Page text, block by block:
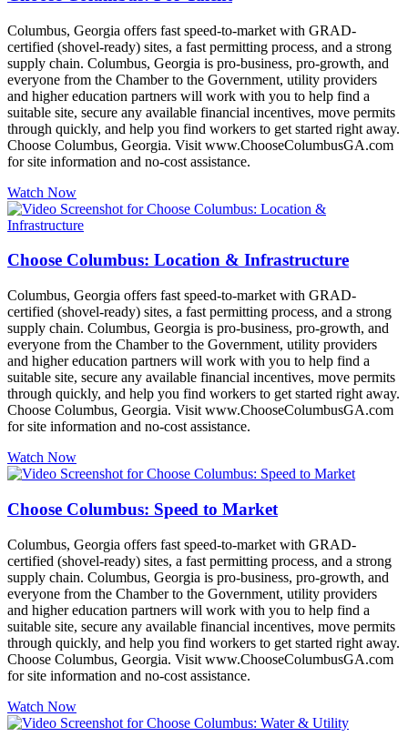
Columbus, Georgia offers fast speed-to-market with GRAD-
certified (shovel-ready) sites, a fast permitting process, and a strong
supply chain. Columbus, Georgia is pro-business, pro-growth, and
everyone from the Chamber to the Government, utility providers
and higher education partners will work with you to help find a
suitable site, secure any available financial incentives, move permits
through quickly, and help you find workers to get started right away.
Choose Columbus, Georgia. Visit www.ChooseColumbusGA.com
for site information and no-cost assistance.
Watch Now
Choose Columbus: Location & Infrastructure
Columbus, Georgia offers fast speed-to-market with GRAD-
certified (shovel-ready) sites, a fast permitting process, and a strong
supply chain. Columbus, Georgia is pro-business, pro-growth, and
everyone from the Chamber to the Government, utility providers
and higher education partners will work with you to help find a
suitable site, secure any available financial incentives, move permits
through quickly, and help you find workers to get started right away.
Choose Columbus, Georgia. Visit www.ChooseColumbusGA.com
for site information and no-cost assistance.
Watch Now
Choose Columbus: Speed to Market
Columbus, Georgia offers fast speed-to-market with GRAD-
certified (shovel-ready) sites, a fast permitting process, and a strong
supply chain. Columbus, Georgia is pro-business, pro-growth, and
everyone from the Chamber to the Government, utility providers
and higher education partners will work with you to help find a
suitable site, secure any available financial incentives, move permits
through quickly, and help you find workers to get started right away.
Choose Columbus, Georgia. Visit www.ChooseColumbusGA.com
for site information and no-cost assistance.
Watch Now